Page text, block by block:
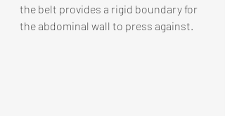
the belt provides a rigid boundary for
the abdominal wall to press against.